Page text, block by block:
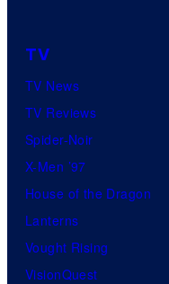
TV
TV News
TV Reviews
Spider-Noir
X-Men ’97
House of the Dragon
Lanterns
Vought Rising
VisionQuest